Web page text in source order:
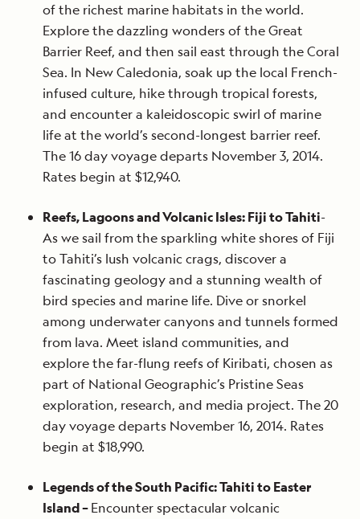
of the richest marine habitats in the world.
Explore the dazzling wonders of the Great
Barrier Reef, and then sail east through the Coral
Sea. In New Caledonia, soak up the local French-
infused culture, hike through tropical forests,
and encounter a kaleidoscopic swirl of marine
life at the world’s second-longest barrier reef.
The 16 day voyage departs November 3, 2014.
Rates begin at $12,940.
Reefs, Lagoons and Volcanic Isles: Fiji to Tahiti-
As we sail from the sparkling white shores of Fiji
to Tahiti’s lush volcanic crags, discover a
fascinating geology and a stunning wealth of
bird species and marine life. Dive or snorkel
among underwater canyons and tunnels formed
from lava. Meet island communities, and
explore the far-flung reefs of Kiribati, chosen as
part of National Geographic’s Pristine Seas
exploration, research, and media project. The 20
day voyage departs November 16, 2014. Rates
begin at $18,990.
Legends of the South Pacific: Tahiti to Easter
Island –Encounter spectacular volcanic